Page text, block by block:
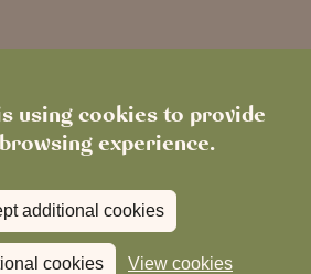
using cookies to provide
experience.
additional cookies
cookies View cookies